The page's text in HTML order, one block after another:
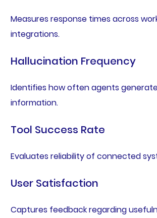
Measures response times across
integrations.
Hallucination Frequency
Identifies how often agents
information.
Tool Success Rate
Evaluates reliability of connected
User Satisfaction
Captures feedback regarding